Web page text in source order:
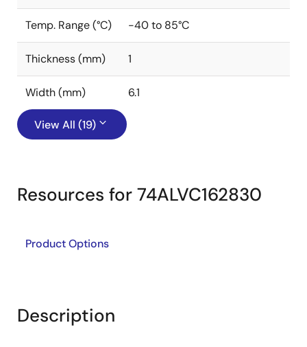
Temp. Range (°C) -40 to 85°C
Thickness (mm) 1
Width (mm) 6.1
View All (19)
Resources for 74ALVC162830
Product Options
Description